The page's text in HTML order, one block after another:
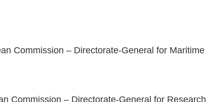
Commission – Directorate-General for
Commission – Directorate-General for